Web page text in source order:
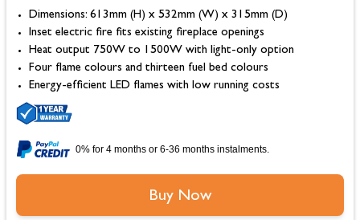
Dimensions: 613mm (H) x 532mm (W) x 315mm (D)
Inset electric fire fits existing fireplace openings
Heat output 750W to 1500W with light-only option
Four flame colours and thirteen fuel bed colours
Energy-efficient LED flames with low running costs
0% for 4 months or 6-36 months instalments.
Buy Now